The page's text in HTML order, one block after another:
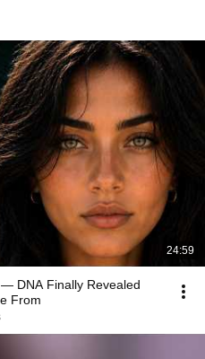
24:59
DNA Finally Revealed
From